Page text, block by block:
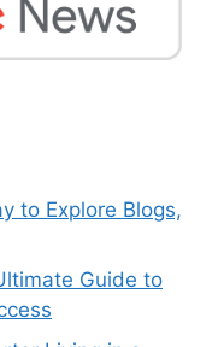
to Explore Blogs,
Guide to